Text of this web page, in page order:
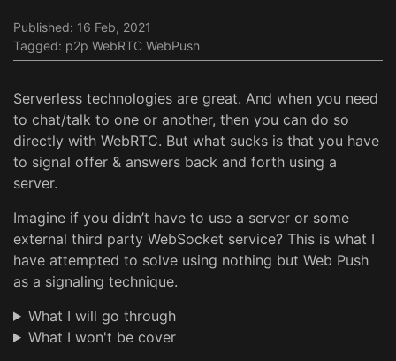
Published: 16 Feb, 2021
Tagged: p2p WebRTC WebPush
Serverless technologies are great. And when you need
to chat/talk to one or another, then you can do so
directly with WebRTC. But what sucks is that you have
to signal offer & answers back and forth using a
server.
Imagine if you didn’t have to use a server or some
external third party WebSocket service? This is what I
have attempted to solve using nothing but Web Push
as a signaling technique.
What I will go through
What I won't be cover